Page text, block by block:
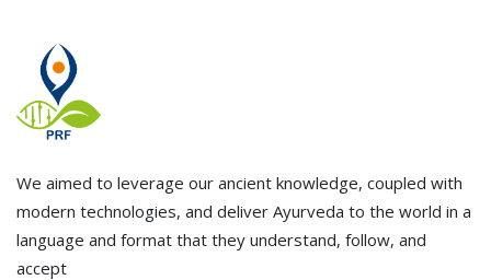
We aimed to leverage our ancient knowledge, coupled with
modern technologies, and deliver Ayurveda to the world in a
language and format that they understand, follow, and
accept